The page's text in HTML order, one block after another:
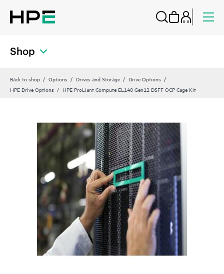
Shop
Back to shop Options Drives and Storage
Drive Options
HPE Drive Options
HPE ProLiant Compute EL140 Gen12 DSFF OCP Cage Kit